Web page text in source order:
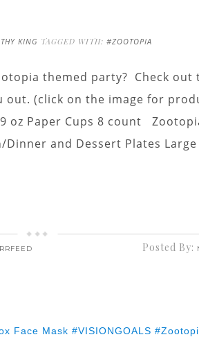
KING TAGGED WITH: #ZOOTOPIA
themed party? Check
(click on the image for
oz Paper Cups 8 count
and Dessert Plates
Posted By: